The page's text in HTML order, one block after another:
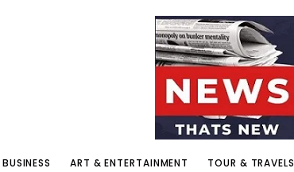
BUSINESS ART & ENTERTAINMENT TOUR & TRAVELS